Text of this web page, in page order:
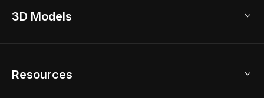
Home Remodel
2D Floor Planner
3D Models
Resources